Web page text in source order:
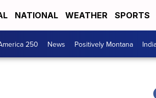
NATIONAL WEATHER SPORTS
250 News Positively Montana